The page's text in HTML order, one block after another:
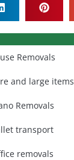
Removals
and large items
Removals
transport
removals